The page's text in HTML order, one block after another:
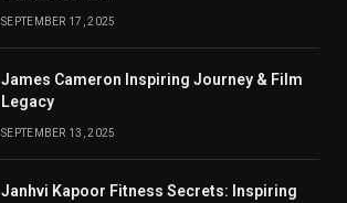
SEPTEMBER 17, 2025
James Cameron Inspiring Journey & Film
Legacy
SEPTEMBER 13, 2025
Janhvi Kapoor Fitness Secrets: Inspiring